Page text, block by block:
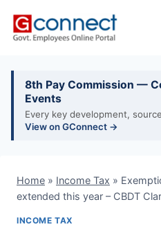
8th Pay Commission —
Events
Every key development,
View on GConnect →
Home » Income Tax »
extended this year – CBDT
INCOME TAX